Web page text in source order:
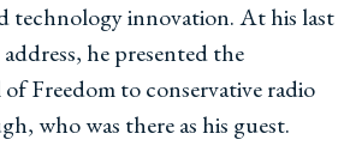
technology innovation. At his last
he presented the
Freedom to conservative radio
who was there as his guest.